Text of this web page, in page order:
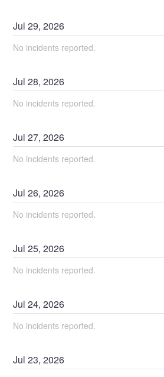
Jul29,2026
No incidents reported.
Jul28,2026
No incidents reported.
Jul27,2026
No incidents reported.
Jul26,2026
No incidents reported.
Jul25,2026
No incidents reported.
Jul24,2026
No incidents reported.
Jul23,2026